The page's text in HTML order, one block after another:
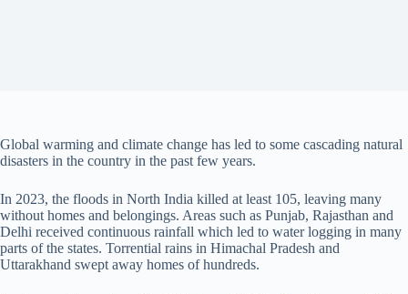
Global warming and climate change has led to some cascading natural
disasters in the country in the past few years.
In 2023, the floods in North India killed at least 105, leaving many
without homes and belongings. Areas such as Punjab, Rajasthan and
Delhi received continuous rainfall which led to water logging in many
parts of the states. Torrential rains in Himachal Pradesh and
Uttarakhand swept away homes of hundreds.